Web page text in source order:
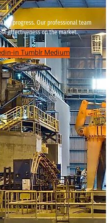
progress. Our professional team
effectiveness on the market.
inTumblrMedium